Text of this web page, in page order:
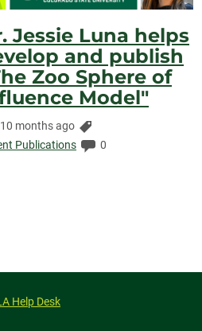
Jessie Luna helps
and publish
Zoo Sphere of
Model"
Time
10 months ago
Publications
Comments:
0
Help Desk